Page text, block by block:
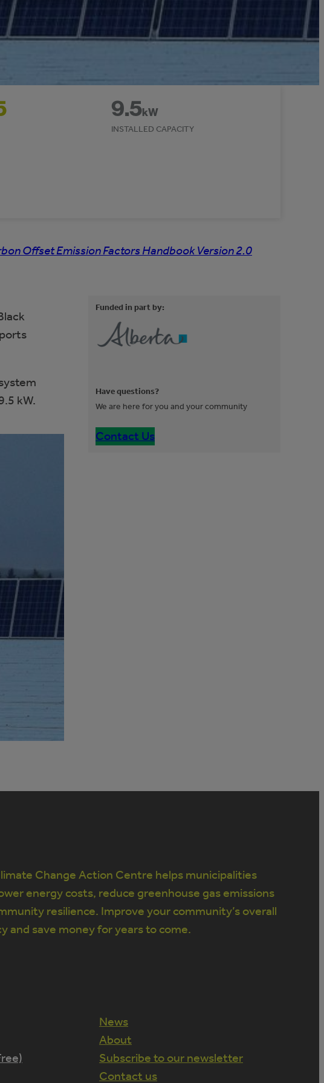
9.5kW
INSTALLED CAPACITY
Offset Emission Factors Handbook Version 2.0
kW.
Funded in part by:
Have questions?
We are here for you and your community
Contact Us
Change Action Centre helps municipalities
energy costs, reduce greenhouse gas emissions
resilience. Improve your community’s overall
and save money for years to come.
News
About
Subscribe to our newsletter
Contact us